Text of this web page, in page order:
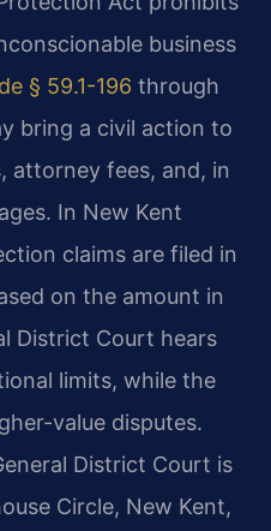
business
§ 59.1-196 through
bring a civil action to
attorney fees, and, in
In New Kent
claims are filed in
on the amount in
District Court hears
limits, while the
value disputes.
District Court is
Circle, New Kent,